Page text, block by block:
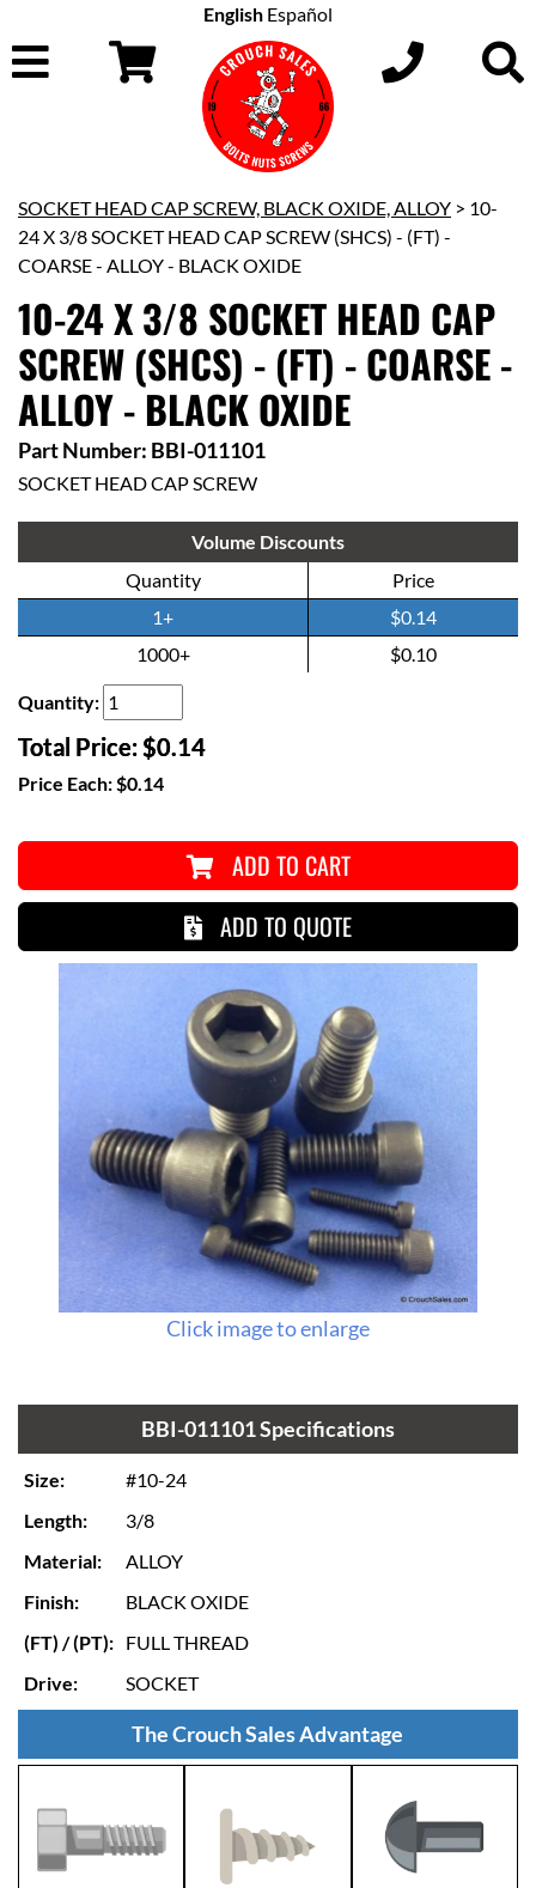
English Español
SOCKET HEAD CAP SCREW, BLACK OXIDE, ALLOY > 10-
24 X 3/8 SOCKET HEAD CAP SCREW (SHCS) - (FT) -
COARSE - ALLOY - BLACK OXIDE
10-24 X 3/8 SOCKET HEAD CAP
SCREW (SHCS) - (FT) - COARSE -
ALLOY - BLACK OXIDE
Part Number: BBI-011101
SOCKET HEAD CAP SCREW
Volume Discounts
Quantity
Price
1+
$0.14
1000+
$0.10
Quantity:
Total Price:$0.14
Price Each:$0.14
ADD TO CART
ADD TO QUOTE
Click image to enlarge
BBI-011101 Specifications
Size:
#10-24
Length:
3/8
Material:
ALLOY
Finish:
BLACK OXIDE
(FT) / (PT): FULL THREAD
Drive:
SOCKET
The Crouch Sales Advantage